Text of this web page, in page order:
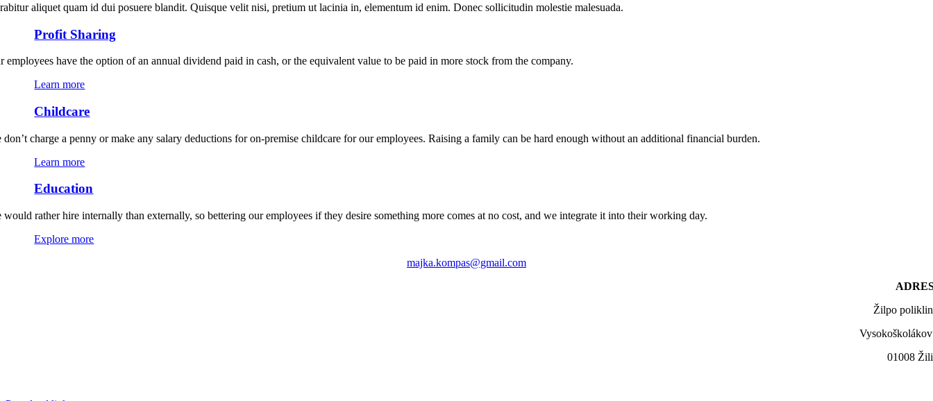
aliquet quam id dui posuere blandit. Quisque velit nisi, pretium ut lacinia in, elementum id enim. Donec sollicitudin molestie malesuada.
Profit Sharing
employees have the option of an annual dividend paid in cash, or the equivalent value to be paid in more stock from the company.
Learn more
Childcare
don’t charge a penny or make any salary deductions for on-premise childcare for our employees. Raising a family can be hard enough without an additional financial burden.
Learn more
Education
would rather hire internally than externally, so bettering our employees if they desire something more comes at no cost, and we integrate it into their working day.
Explore more
majka.kompas@gmail.com
Žilpo
01008